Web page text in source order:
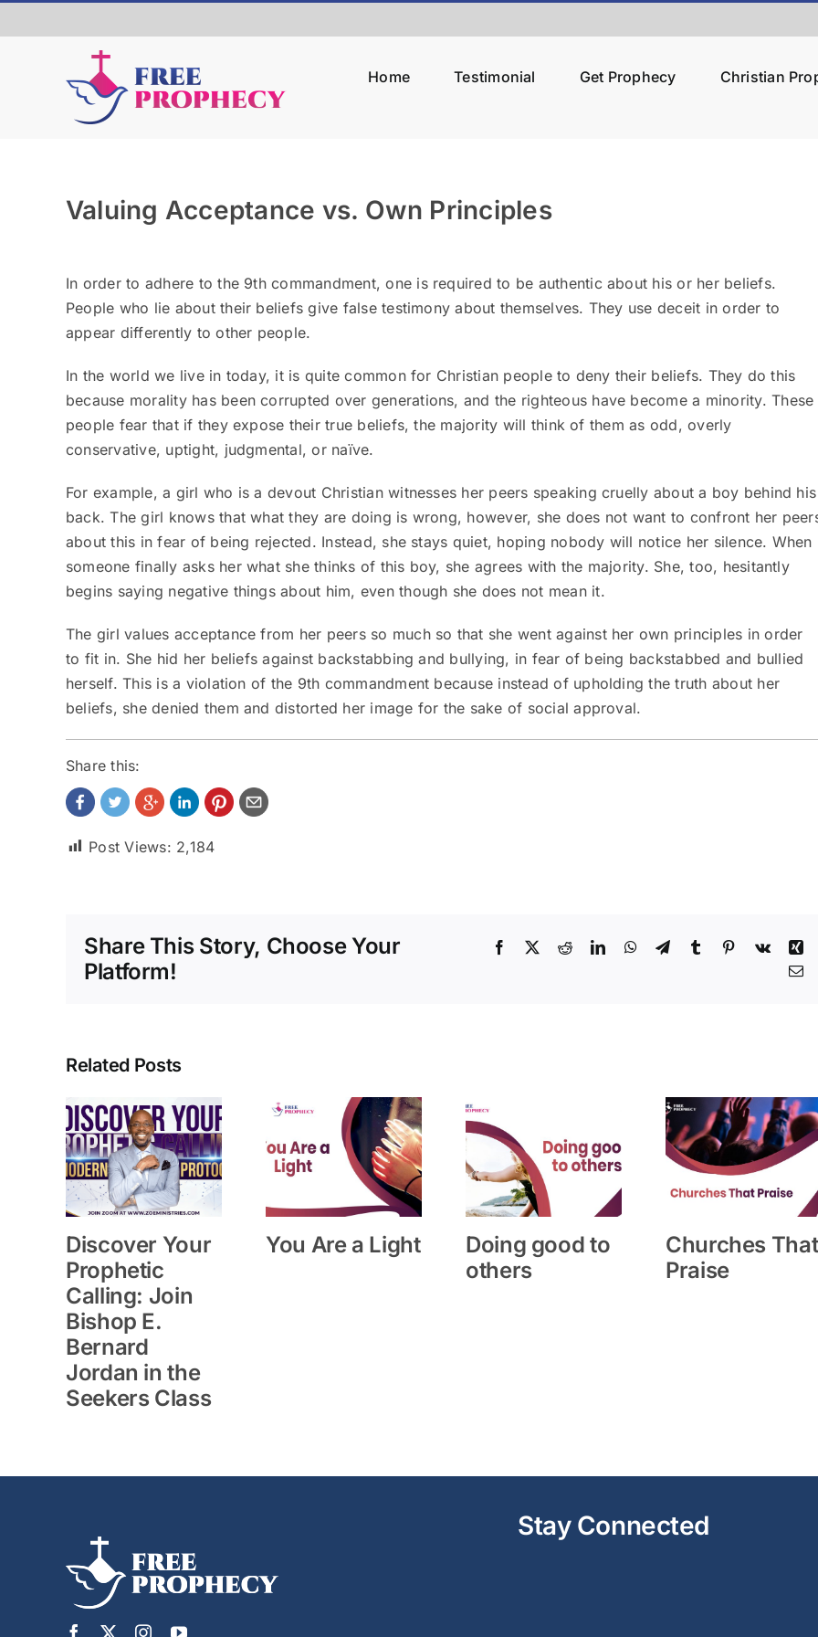
to
Home Testimonial Get Prophecy Christian
Valuing Acceptance vs. Own Principles
Larger
Image
In order to adhere to the 9thcommandment, one is required to be authentic about his or her beliefs.
People who lie about their beliefs give false testimony about themselves. They use deceit in order to
appear differently to other people.
In the world we live in today, it is quite common for Christian people to deny their beliefs. They do this
because morality has been corrupted over generations, and the righteous have become a minority. These
people fear that if they expose their true beliefs, the majority will think of them as odd, overly
conservative, uptight, judgmental, or naïve.
For example, a girl who is a devout Christian witnesses her peers speaking cruelly about a boy behind his
back. The girl knows that what they are doing is wrong, however, she does not want to confront her
about this in fear of being rejected. Instead, she stays quiet, hoping nobody will notice her silence. When
someone finally asks her what she thinks of this boy, she agrees with the majority. She, too, hesitantly
begins saying negative things about him, even though she does not mean it.
The girl values acceptance from her peers so much so that she went against her own principles in order
to fit in. She hid her beliefs against backstabbing and bullying, in fear of being backstabbed and bullied
herself. This is a violation of the 9th commandment because instead of upholding the truth about her
beliefs, she denied them and distorted her image for the sake of social approval.
Share this:
Post Views: 2,184
Share This Story, Choose Your
Platform!
Facebook RedditLinkedInWhatsApp
TelegramTumblr Pinterest
Vk
Related Posts
Discover Your
Prophetic
Calling: Join
Bishop E.
Bernard
Jordan in the
Seekers Class
You Are a Light
Doing good to
others
Churches That
Praise
Stay Connected